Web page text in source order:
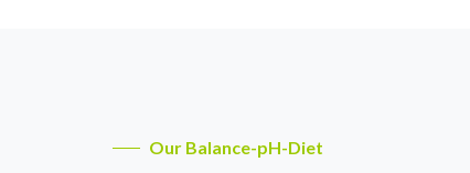
Our Balance-pH-Diet